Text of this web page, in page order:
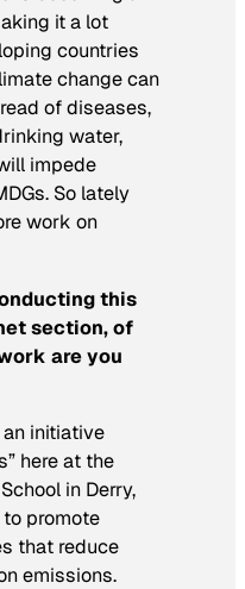
it a lot
countries
change can
of diseases,
water,
impede
So lately
work on
this
section, of
are you
initiative
here at the
in Derry,
to promote
that reduce
emissions.